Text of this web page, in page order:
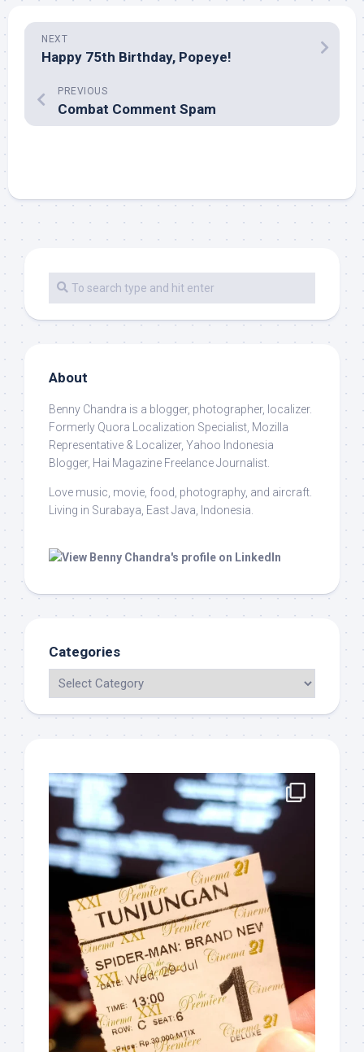
NEXT
Happy 75th Birthday, Popeye!
PREVIOUS
Combat Comment Spam
About
Benny Chandra is a blogger, photographer, localizer.
Formerly Quora Localization Specialist, Mozilla
Representative & Localizer, Yahoo Indonesia
Blogger, Hai Magazine Freelance Journalist.
Love music, movie, food, photography, and aircraft.
Living in Surabaya, East Java, Indonesia.
Categories